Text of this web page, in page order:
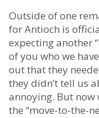
Outside of one
for Antioch is
expecting another
of you who we
out that they
they didn’t tell us
annoying. But now
the “move-to-the-